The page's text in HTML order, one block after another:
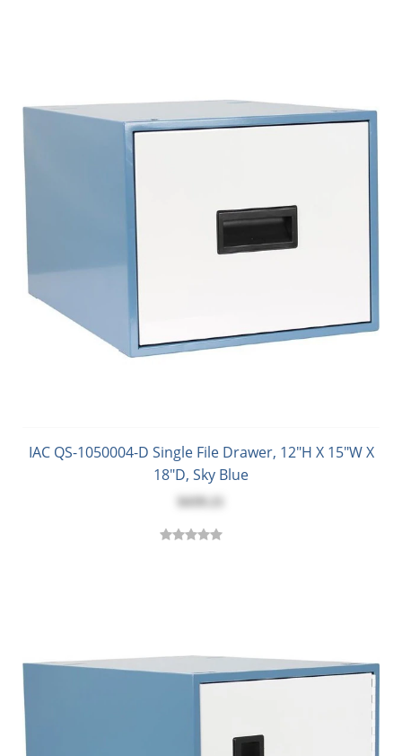
IAC QS-1050004-D Single File Drawer, 12"H X 15"W X
18"D, Sky Blue
$439.21